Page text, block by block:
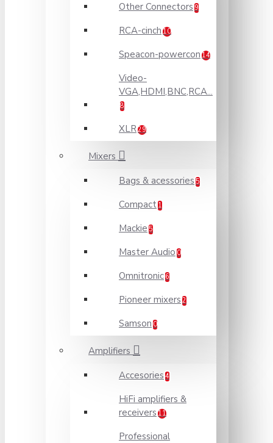
Other Connectors 9
RCA-cinch 10
Speacon-powercon 14
Video-
VGA,HDMI,BNC,RCA...
8
XLR29
Mixers
Bags & acessories 5
Compact 1
Mackie 5
Master Audio 0
Omnitronic 6
Pioneer mixers 2
Samson 0
Amplifiers
Accesories 4
HiFi amplifiers &
receivers 11
Professional